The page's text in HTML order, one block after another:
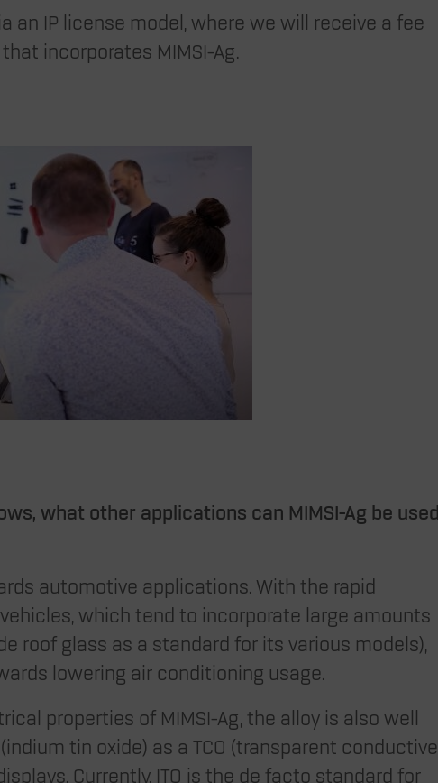
an IP license model, where we will receive a fee
incorporates MIMSI-Ag.
what other applications can MIMSI-Ag be used
automotive applications. With the rapid
which tend to incorporate large amounts
roof glass as a standard for its various models),
lowering air conditioning usage.
properties of MIMSI-Ag, the alloy is also well
tin oxide) as a TCO (transparent conductive
Currently, ITO is the de facto standard for